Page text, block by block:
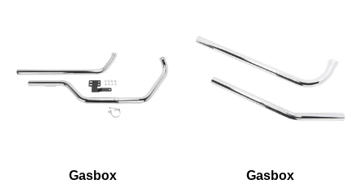
Gasbox
Gasbox